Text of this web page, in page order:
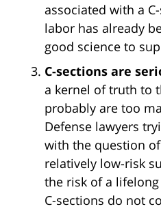
associated with a
labor has already
good science to
C-sections are
a kernel of truth to
probably are too
Defense lawyers
with the question
relatively low-risk
the risk of a
C-sections do not